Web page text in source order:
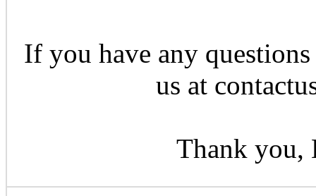
If you have any questions
us at
Thank you,